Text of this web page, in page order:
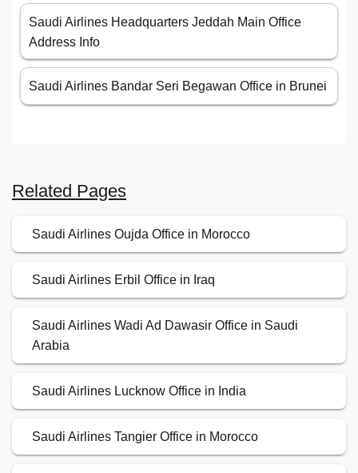
Saudi Airlines Headquarters Jeddah Main Office
Address Info
Saudi Airlines Bandar Seri Begawan Office in Brunei
Related Pages
Saudi Airlines Oujda Office in Morocco
Saudi Airlines Erbil Office in Iraq
Saudi Airlines Wadi Ad Dawasir Office in Saudi
Arabia
Saudi Airlines Lucknow Office in India
Saudi Airlines Tangier Office in Morocco